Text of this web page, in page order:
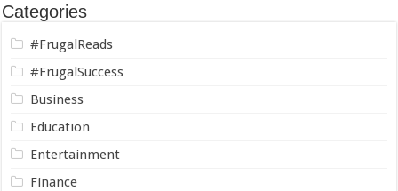
Categories
#FrugalReads
#FrugalSuccess
Business
Education
Entertainment
Finance